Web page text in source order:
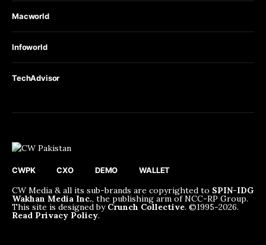
Macworld
Infoworld
TechAdvisor
CWPK CXO DEMO WALLET
CW Media & all its sub-brands are copyrighted to SPIN-IDG
Wakhan Media Inc., the publishing arm of NCC-RP Group.
This site is designed by Crunch Collective. ©️1995-2026.
Read Privacy Policy.